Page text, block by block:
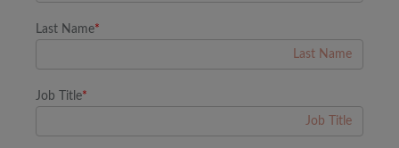
Last Name*
Job Title*